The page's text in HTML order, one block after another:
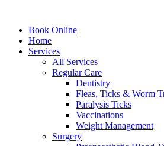
Book Online
Home
Services
All Services
Regular Care
Dentistry
Fleas, Ticks & Worm
Paralysis Ticks
Vaccinations
Weight Management
Surgery